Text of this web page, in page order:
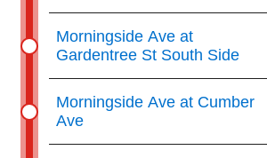
Morningside Ave at
Gardentree St South Side
Morningside Ave at Cumber
Ave